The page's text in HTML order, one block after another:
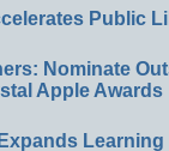
Public
Nominate
Apple Awards